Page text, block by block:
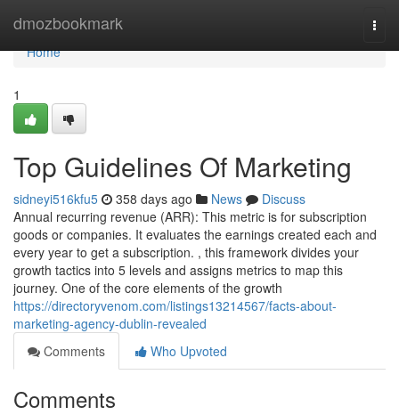
dmozbookmark
Home
Home
1
Top Guidelines Of Marketing
sidneyi516kfu5 358 days ago News
Discuss
Annual recurring revenue (ARR): This metric is for subscription
goods or companies. It evaluates the earnings created each and
every year to get a subscription. , this framework divides your
growth tactics into 5 levels and assigns metrics to map this
journey. One of the core elements of the growth
https://directoryvenom.com/listings13214567/facts-about-
marketing-agency-dublin-revealed
Comments
Who Upvoted
Comments